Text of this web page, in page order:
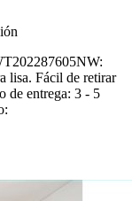
lisa. Fácil de retirar
de entrega: 3 - 5